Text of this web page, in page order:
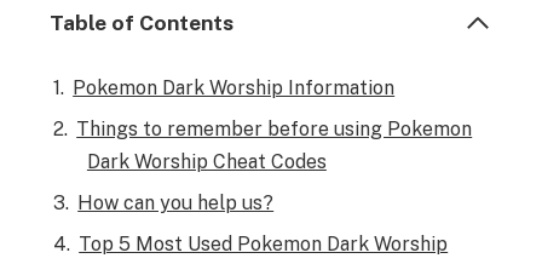
Table of Contents
Pokemon Dark Worship Information
Things to remember before using Pokemon
Dark Worship Cheat Codes
How can you help us?
Top 5 Most Used Pokemon Dark Worship